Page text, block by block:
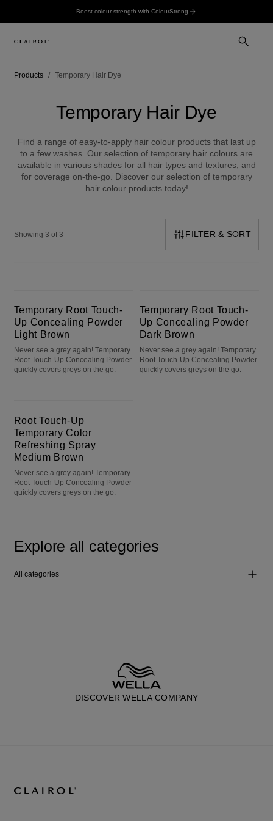
Boost colour strength with ColourStrong
Products Temporary Hair Dye
Temporary Hair Dye
Find a range of easy-to-apply hair colour products that last up
to a few washes. Our selection of temporary hair colours are
available in various shades for all hair types and textures, and
for coverage on-the-go. Discover our selection of temporary
hair colour products today!
Showing 3 of 3 FILTER & SORT
Temporary Root Touch-
Up Concealing Powder
Light Brown
Never see a grey again! Temporary
Root Touch-Up Concealing Powder
quickly covers greys on the go.
Temporary Root Touch-
Up Concealing Powder
Dark Brown
Never see a grey again! Temporary
Root Touch-Up Concealing Powder
quickly covers greys on the go.
Root Touch-Up
Temporary Color
Refreshing Spray
Medium Brown
Never see a grey again! Temporary
Root Touch-Up Concealing Powder
quickly covers greys on the go.
Explore all categories
All categories
DISCOVER WELLA COMPANY